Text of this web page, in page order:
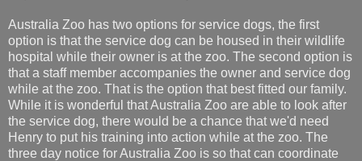
Australia Zoo has two options for service dogs, the first
option is that the service dog can be housed in their wildlife
hospital while their owner is at the zoo. The second option is
that a staff member accompanies the owner and service dog
while at the zoo. That is the option that best fitted our family.
While it is wonderful that Australia Zoo are able to look after
the service dog, there would be a chance that we'd need
Henry to put his training into action while at the zoo. The
three day notice for Australia Zoo is so that can coordinate